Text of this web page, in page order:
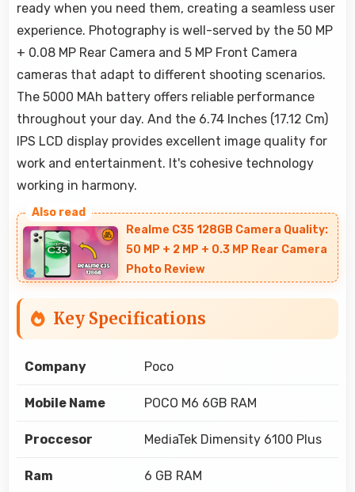
ready when you need them, creating a seamless user
experience. Photography is well-served by the 50 MP
+ 0.08 MP Rear Camera and 5 MP Front Camera
cameras that adapt to different shooting scenarios.
The 5000 MAh battery offers reliable performance
throughout your day. And the 6.74 Inches (17.12 Cm)
IPS LCD display provides excellent image quality for
work and entertainment. It's cohesive technology
working in harmony.
Realme C35 128GB Camera Quality:
50 MP + 2 MP + 0.3 MP Rear Camera
Photo Review
Key Specifications
Company Poco
Mobile Name POCO M6 6GB RAM
Proccesor MediaTek Dimensity 6100 Plus
Ram 6 GB RAM